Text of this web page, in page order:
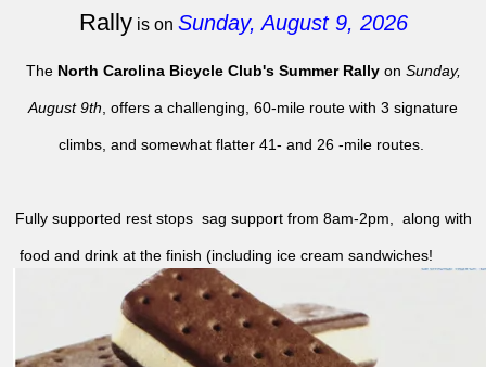
Rallyis on Sunday, August 9, 2026
The North Carolina Bicycle Club's Summer Rallyon Sunday,
August 9th , offers a challenging, 60-mile route with 3 signature
climbs, and somewhat flatter 41- and 26 -mile routes.
Fully supported rest stops sag support from 8am-2pm, along with
food and drink at the finish (including ice cream sandwiches!